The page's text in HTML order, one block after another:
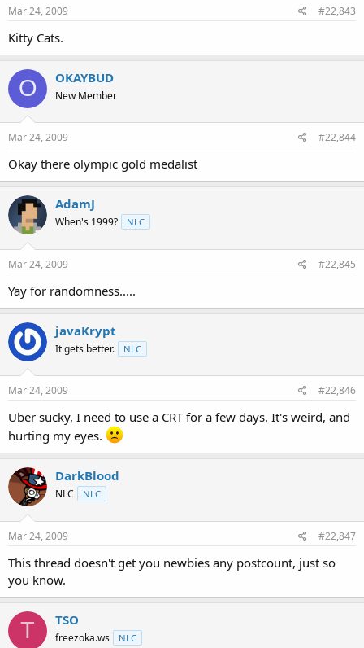
Mar 24, 2009 #22,843
Kitty Cats.
O OKAYBUD
New Member
Mar 24, 2009 #22,844
Okay there olympic gold medalist
AdamJ
When's 1999? NLC
Mar 24, 2009 #22,845
Yay for randomness.....
javaKrypt
It gets better. NLC
Mar 24, 2009 #22,846
Uber sucky, I need to use a CRT for a few days. It's weird, and
hurting my eyes.
DarkBlood
NLC NLC
Mar 24, 2009 #22,847
This thread doesn't get you newbies any postcount, just so
you know.
T TSO
freezoka.ws NLC